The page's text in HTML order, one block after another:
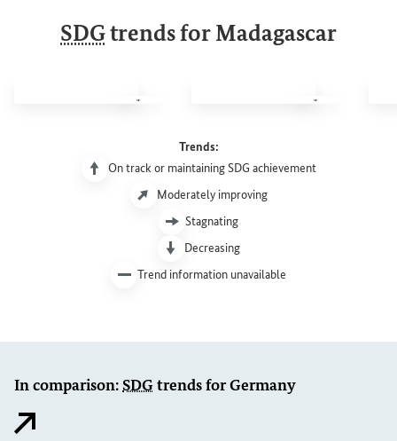
SDGtrends for Madagascar
Trends:
On track or maintaining SDG achievement
Moderately improving
Stagnating
Decreasing
Trend information unavailable
In comparison: SDGtrends for Germany